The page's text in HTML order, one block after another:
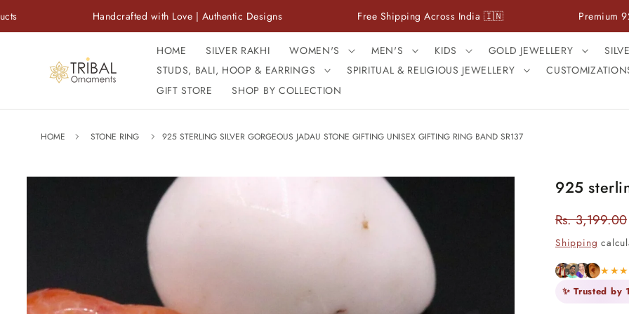
Handcrafted with Love | Authentic Designs Free Shipping Across India 🇮🇳 Premium 925
HOME SILVER RAKHI WOMEN'S MEN'S KIDS GOLD JEWELLERY
STUDS, BALI, HOOP & EARRINGS
SPIRITUAL & RELIGIOUS JEWELLERY
GIFT STORE
SHOP BY COLLECTION
HOME STONE RING 925 STERLING SILVER GORGEOUS JADAU STONE GIFTING UNISEX GIFTING RING BAND SR137
Skip to
925
Regular
price
Rs. 3,199.00
Shipping
✨ Trusted